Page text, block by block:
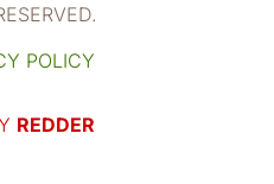
POLICY
REDDER